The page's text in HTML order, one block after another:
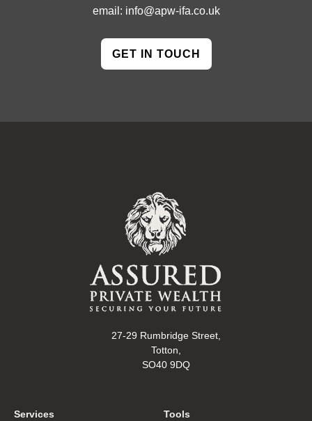
email: info@apw-ifa.co.uk
GET IN TOUCH
27-29 Rumbridge Street,
Totton,
SO40 9DQ
Services Tools